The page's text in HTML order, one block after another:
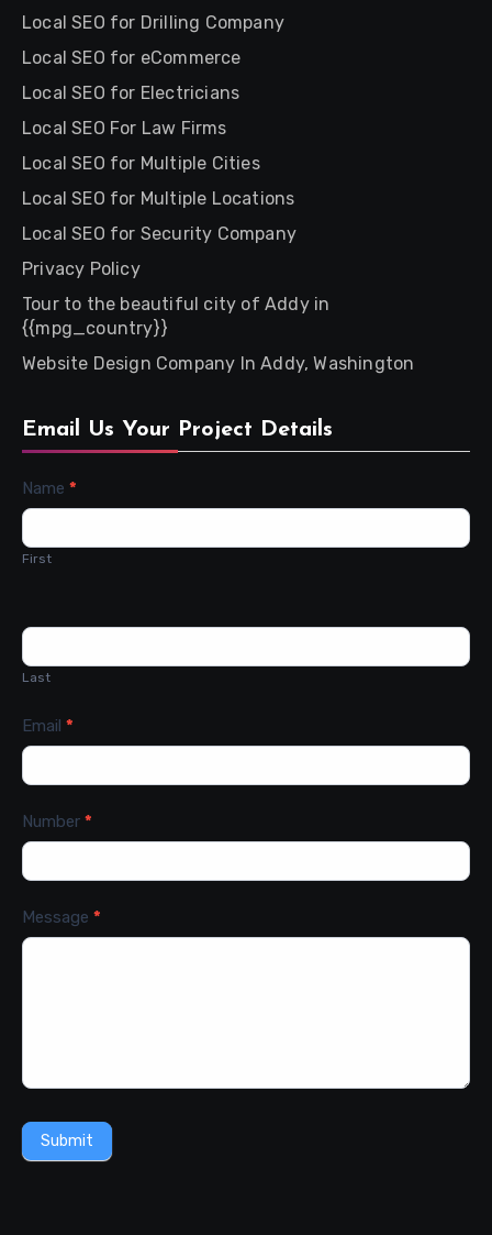
Local SEO for Drilling Company
Local SEO for eCommerce
Local SEO for Electricians
Local SEO For Law Firms
Local SEO for Multiple Cities
Local SEO for Multiple Locations
Local SEO for Security Company
Privacy Policy
Tour to the beautiful city of Addy in
{{mpg_country}}
Website Design Company In Addy, Washington
Email Us Your Project Details
Contact
Us
Name *
First
Last
Email *
Number *
Message *
Submit